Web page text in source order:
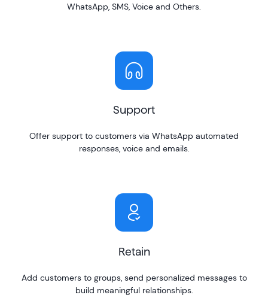
WhatsApp, SMS, Voice and Others.
Support
Offer support to customers via WhatsApp automated
responses, voice and emails.
Retain
Add customers to groups, send personalized messages to
build meaningful relationships.